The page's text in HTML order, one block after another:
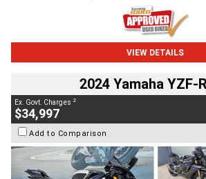
VIEW DETAILS
2024 Yamaha YZF-
Ex. Govt. Charges 2
$34,997
Add to Comparison